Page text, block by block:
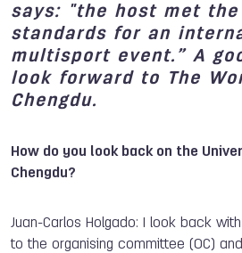
says: "the host met
standards for an
multisport event.” A
look forward to The
Chengdu.
How do you look back on the
Chengdu?
Juan-Carlos Holgado: I look back
to the organising committee (OC)